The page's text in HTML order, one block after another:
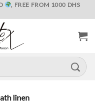
, FREE FROM 1000 DHS
linen